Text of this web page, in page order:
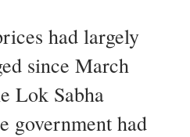
had largely
since March
Lok Sabha
government had